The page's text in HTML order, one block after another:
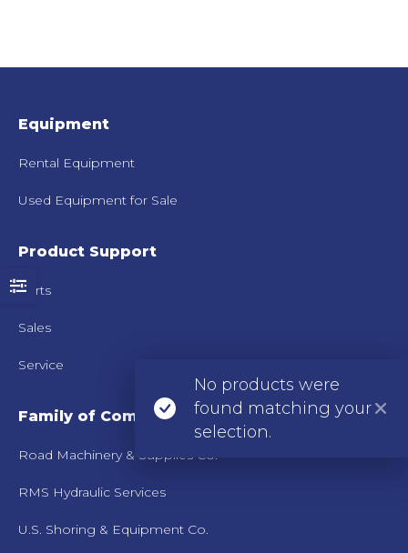
No products were
found matching your
selection.
Equipment
Rental Equipment
Used Equipment for Sale
Product Support
Parts
Sales
Service
Family of Companies
Road Machinery & Supplies Co.
RMS Hydraulic Services
U.S. Shoring & Equipment Co.